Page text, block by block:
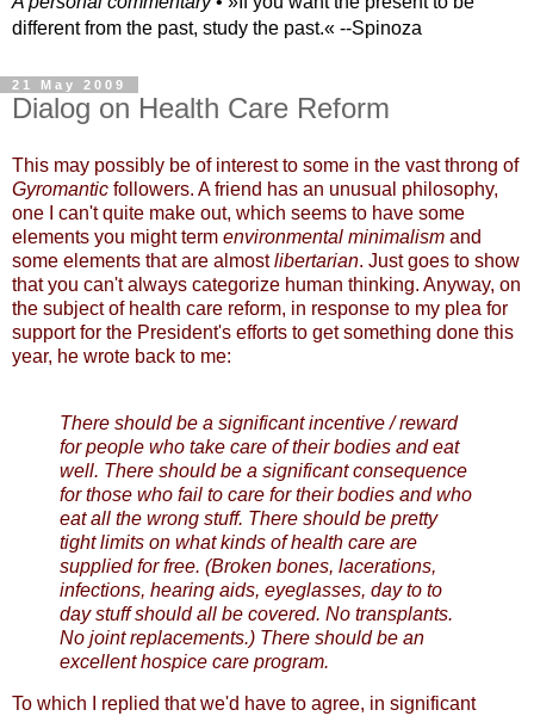
different from the past, study the past.« --Spinoza
21 May 2009
Dialog on Health Care Reform
This may possibly be of interest to some in the vast throng of
Gyromantic followers. A friend has an unusual philosophy,
one I can't quite make out, which seems to have some
elements you might term environmental minimalism and
some elements that are almostlibertarian. Just goes to show
that you can't always categorize human thinking. Anyway, on
the subject of health care reform, in response to my plea for
support for the President's efforts to get something done this
year, he wrote back to me:
There should be a significant incentive / reward
for people who take care of their bodies and eat
well. There should be a significant consequence
for those who fail to care for their bodies and who
eat all the wrong stuff. There should be pretty
tight limits on what kinds of health care are
supplied for free. (Broken bones, lacerations,
infections, hearing aids, eyeglasses, day to to
day stuff should all be covered. No transplants.
No joint replacements.) There should be an
excellent hospice care program.
To which I replied that we'd have to agree, in significant